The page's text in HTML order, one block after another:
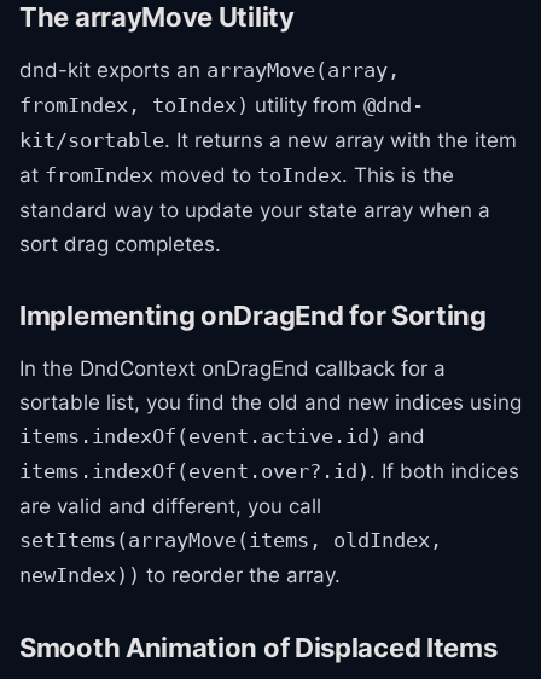
The arrayMove Utility
dnd-kit exports an arrayMove(array,
fromIndex, toIndex) utility from @dnd-
kit/sortable. It returns a new array with the item
at fromIndex moved to toIndex. This is the
standard way to update your state array when a
sort drag completes.
Implementing onDragEnd for Sorting
In the DndContext onDragEnd callback for a
sortable list, you find the old and new indices using
items.indexOf(event.active.id) and
items.indexOf(event.over?.id) . If both indices
are valid and different, you call
setItems(arrayMove(items, oldIndex,
newIndex)) to reorder the array.
Smooth Animation of Displaced Items